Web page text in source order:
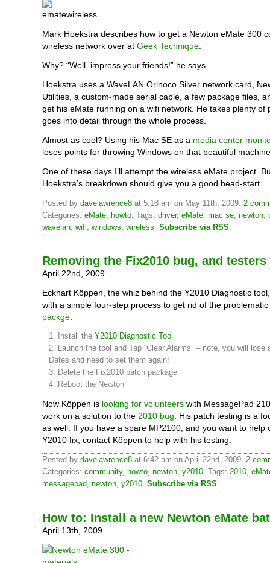
Mark Hoekstra describes how to get a Newton eMate 300
wireless network over at Geek Technique
Why? “Well, impress your friends!” he says.
Hoekstra uses a WaveLAN Orinoco Silver network card,
Utilities, a custom-made serial cable, a few package files,
get his eMate running on a wifi network. He takes plenty of
goes into detail through the whole process.
Almost as cool? Using his Mac SE as a media center
loses points for throwing Windows on that beautiful
One of these days I’ll attempt the wireless eMate project.
Hoekstra’s breakdown should give you a good head-start.
Posted by davelawrence8 at 5:18 am on May 11th, 2009. 2
Categories: eMate howto . Tags: driver, eMate mac se newton
wavelan wifi windows wireless Subscribe via RSS
Removing the Fix2010 bug, and testers
April 22nd, 2009
Eckhart Köppen, the whiz behind the Y2010 Diagnostic
with a simple four-step process to get rid of the problematic
packge:
1. Install the Y2010 Diagnostic Tool
2. Launch the tool and Tap “Clear Alarms” – note, you will lose
Dates and need to set them again!
3. Delete the Fix2010 patch package
4. Reboot the Newton
Now Köppen is looking for volunteers with MessagePad
work on a solution to the 2010 bug. His patch testing is a
as well. If you have a spare MP2100, and you want to help
Y2010 fix, contact Köppen to help with his testing.
Posted by davelawrence8 at 6:42 am on April 22nd, 2009. 2
Categories: community, howto, newton, y2010. Tags: 2010,
messagepad, newton, y2010. Subscribe via RSS.
How to: Install a new Newton eMate
April 13th, 2009